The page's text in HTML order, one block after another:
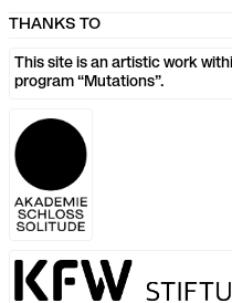
THANKS TO
This site is an artistic work
program “Mutations”.